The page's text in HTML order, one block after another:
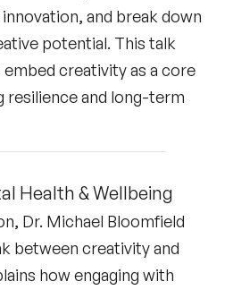
and break down
potential. This talk
creativity as a core
and long-term
Health & Wellbeing
Dr. Michael Bloomfield
between creativity and
how engaging with